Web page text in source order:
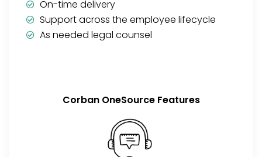
On-time delivery
Support across the employee lifecycle
As needed legal counsel
Corban OneSource Features